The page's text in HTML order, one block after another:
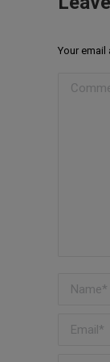
Your
Name *
Email *